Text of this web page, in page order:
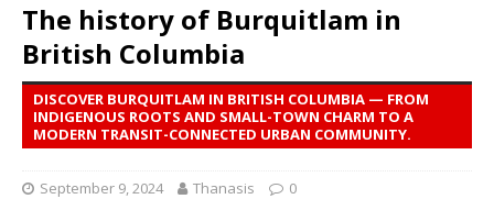
The history of Burquitlam in
British Columbia
DISCOVER BURQUITLAM IN BRITISH COLUMBIA — FROM
INDIGENOUS ROOTS AND SMALL-TOWN CHARM TO A
MODERN TRANSIT-CONNECTED URBAN COMMUNITY.
September 9, 2024 Thanasis 0